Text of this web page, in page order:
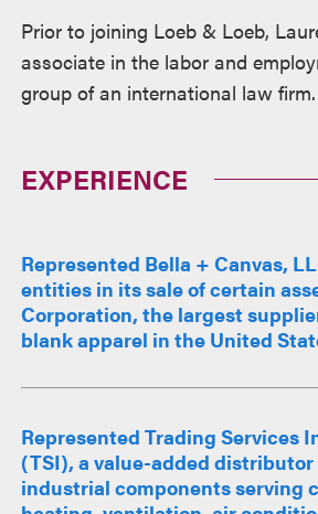
Prior to joining Loeb & Loeb,
associate in the labor and
group of an international law firm.
EXPERIENCE
Represented Bella + Canvas,
entities in its sale of certain
Corporation, the largest
blank apparel in the United
Represented Trading Services
(TSI), a value-added
industrial components serving